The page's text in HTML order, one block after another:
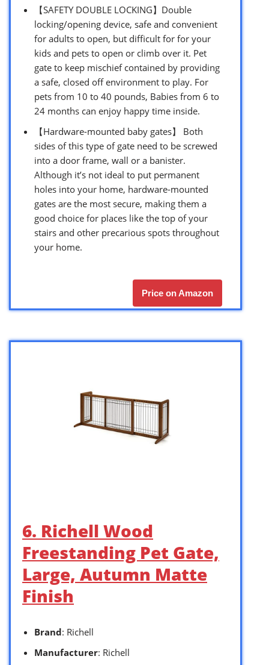
【SAFETY DOUBLE LOCKING】Double
locking/opening device, safe and convenient
for adults to open, but difficult for for your
kids and pets to open or climb over it. Pet
gate to keep mischief contained by providing
a safe, closed off environment to play. For
pets from 10 to 40 pounds, Babies from 6 to
24 months can enjoy happy time inside.
【Hardware-mounted baby gates】 Both
sides of this type of gate need to be screwed
into a door frame, wall or a banister.
Although it’s not ideal to put permanent
holes into your home, hardware-mounted
gates are the most secure, making them a
good choice for places like the top of your
stairs and other precarious spots throughout
your home.
Price on Amazon
6. Richell Wood
Freestanding Pet Gate,
Large, Autumn Matte
Finish
Brand: Richell
Manufacturer: Richell